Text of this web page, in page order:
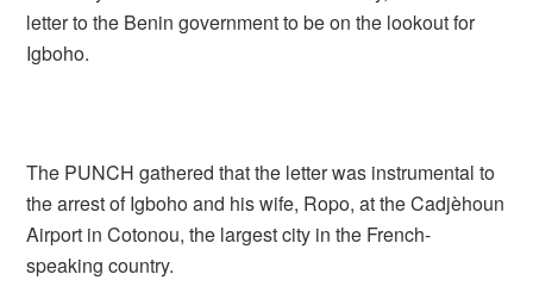
letter to the Benin government to be on the lookout for
Igboho.
The PUNCH gathered that the letter was instrumental to
the arrest of Igboho and his wife, Ropo, at the Cadjèhoun
Airport in Cotonou, the largest city in the French-
speaking country.